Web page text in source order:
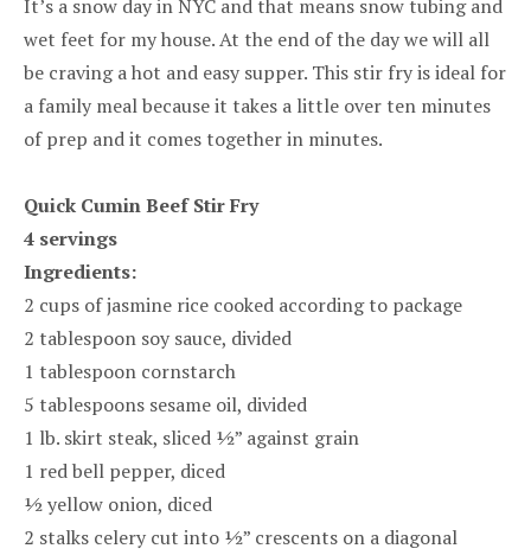
It’s a snow day in NYC and that means snow tubing and
wet feet for my house. At the end of the day we will all
be craving a hot and easy supper. This stir fry is ideal for
a family meal because it takes a little over ten minutes
of prep and it comes together in minutes.
Quick Cumin Beef Stir Fry
4 servings
Ingredients:
2 cups of jasmine rice cooked according to package
2 tablespoon soy sauce, divided
1 tablespoon cornstarch
5 tablespoons sesame oil, divided
1 lb. skirt steak, sliced ½” against grain
1 red bell pepper, diced
½ yellow onion, diced
2 stalks celery cut into ½” crescents on a diagonal